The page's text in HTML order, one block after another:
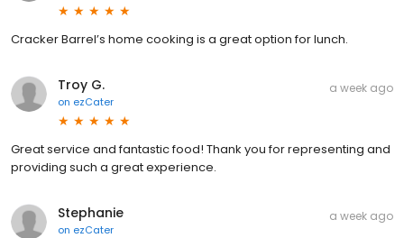
Cracker Barrel’s home cooking is a great option for lunch.
Troy G.
on ezCater
a week ago
Great service and fantastic food! Thank you for representing and
providing such a great experience.
Stephanie
on ezCater
a week ago